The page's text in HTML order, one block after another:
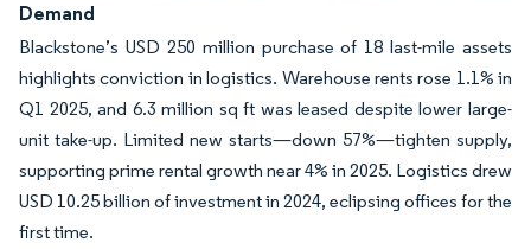
Demand
Blackstone’s USD 250 million purchase of 18 last-mile assets
highlights conviction in logistics. Warehouse rents rose 1.1% in
Q1 2025, and 6.3 million sq ft was leased despite lower large-
unit take-up. Limited new starts—down 57%—tighten supply,
supporting prime rental growth near 4% in 2025. Logistics drew
USD 10.25 billion of investment in 2024, eclipsing offices for the
first time.